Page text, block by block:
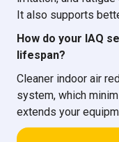
It also supports
How do your IAQ
lifespan?
Cleaner indoor air
system, which
extends your